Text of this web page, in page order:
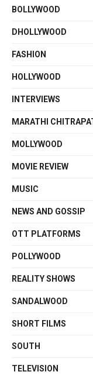
BOLLYWOOD
DHOLLYWOOD
FASHION
HOLLYWOOD
INTERVIEWS
MARATHI
MOLLYWOOD
MOVIE REVIEW
MUSIC
NEWS AND GOSSIP
OTT PLATFORMS
POLLYWOOD
REALITY SHOWS
SANDALWOOD
SHORT FILMS
SOUTH
TELEVISION